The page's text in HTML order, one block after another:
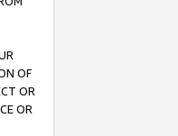
OF
OR
OR